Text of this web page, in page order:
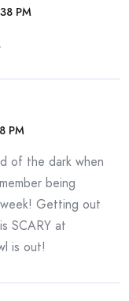
PM
PM
of the dark when
being
Getting out
SCARY at
is out!